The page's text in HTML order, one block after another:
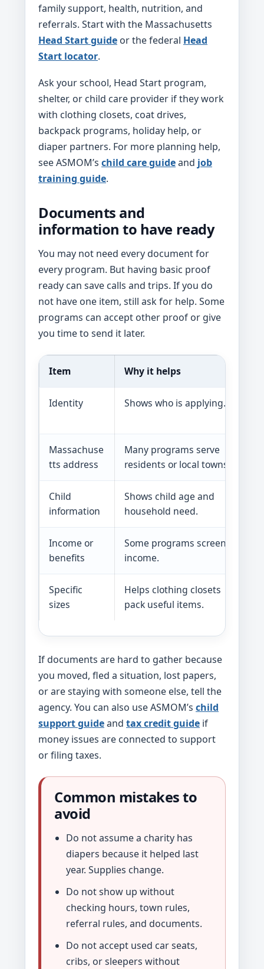
family support, health, nutrition, and
referrals. Start with the Massachusetts
Head Start guide or the federal Head
Start locator.
Ask your school, Head Start program,
shelter, or child care provider if they work
with clothing closets, coat drives,
backpack programs, holiday help, or
diaper partners. For more planning help,
see ASMOM’s child care guideand job
training guide.
Documents and
information to have ready
You may not need every document for
every program. But having basic proof
ready can save calls and trips. If you do
not have one item, still ask for help. Some
programs can accept other proof or give
you time to send it later.
Item Why it helps
Identity Shows who is applying.
Massachuse
tts address
Many programs serve
residents or local towns.
Child
information
Shows child age and
household need.
Income or
benefits
Some programs screen by
income.
Specific
sizes
Helps clothing closets
pack useful items.
If documents are hard to gather because
you moved, fled a situation, lost papers,
or are staying with someone else, tell the
agency. You can also use ASMOM’s child
support guideand tax credit guide if
money issues are connected to support
or filing taxes.
Common mistakes to
avoid
Do not assume a charity has
diapers because it helped last
year. Supplies change.
Do not show up without
checking hours, town rules,
referral rules, and documents.
Do not accept used car seats,
cribs, or sleepers without